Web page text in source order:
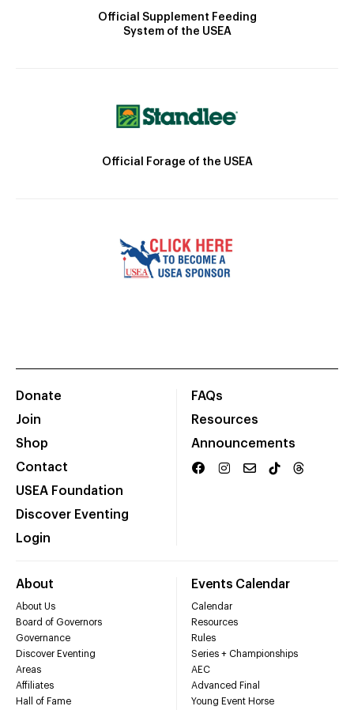
Official Supplement Feeding
System of the USEA
Official Forage of the USEA
Donate
Join
Shop
Contact
USEA Foundation
Discover Eventing
Login
FAQs
Resources
Announcements
About
About Us
Board of Governors
Governance
Discover Eventing
Areas
Affiliates
Hall of Fame
Events Calendar
Calendar
Resources
Rules
Series + Championships
AEC
Advanced Final
Young Event Horse